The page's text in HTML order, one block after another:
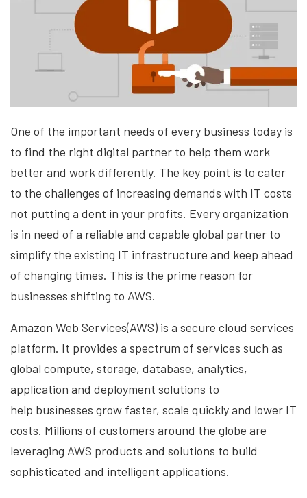
One of the important needs of every business today is
to find the right digital partner to help them work
better and work differently. The key point is to cater
to the challenges of increasing demands with IT costs
not putting a dent in your profits. Every organization
is in need of a reliable and capable global partner to
simplify the existing IT infrastructure and keep ahead
of changing times. This is the prime reason for
businesses shifting to AWS.
Amazon Web Services(AWS) is a secure cloud services
platform. It provides a spectrum of services such as
global compute, storage, database, analytics,
application and deployment solutions to
help businesses grow faster, scale quickly and lower IT
costs. Millions of customers around the globe are
leveraging AWS products and solutions to build
sophisticated and intelligent applications.